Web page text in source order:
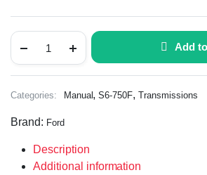
Add
Categories: Manual,S6-750F,Transmissions
Brand: Ford
Description
Additional information